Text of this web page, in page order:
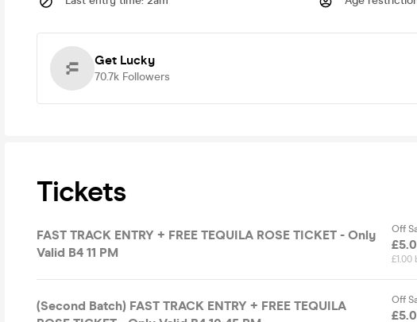
Get Lucky
70.7k Followers
Tickets
FAST TRACK ENTRY + FREE TEQUILA ROSE TICKET - Only
Valid B4 11 PM
Off
£1.00
(Second Batch) FAST TRACK ENTRY + FREE TEQUILA
Off